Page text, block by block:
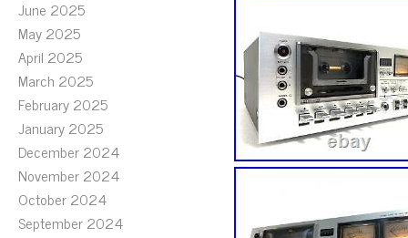
June 2025
May 2025
April 2025
March 2025
February 2025
January 2025
December 2024
November 2024
October 2024
September 2024